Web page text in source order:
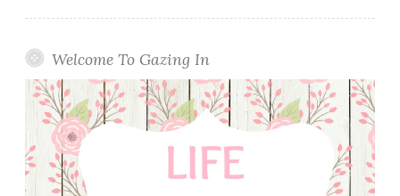
Welcome To Gazing In